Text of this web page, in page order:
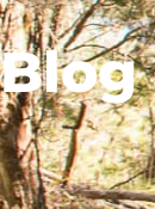
Blog